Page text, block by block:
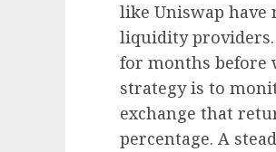
like Uniswap have
liquidity
for months before
strategy is to
exchange that
percentage. A